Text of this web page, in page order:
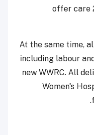
offer care
At the same time,
including labour
new WWRC. All
Women's